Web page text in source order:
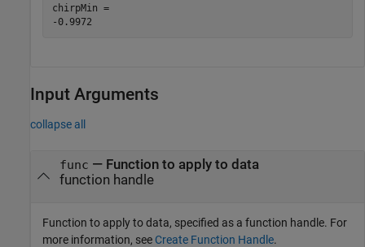
chirpMin =
Input Arguments
collapse all
func — Function to apply to data
function handle
Function to apply to data, specified as a function handle. For
more information, see Create Function Handle.